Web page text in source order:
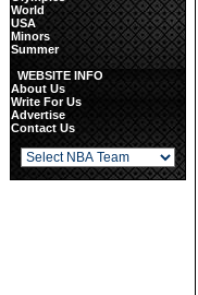
World
USA
Minors
Summer
WEBSITE INFO
About Us
Write For Us
Advertise
Contact Us